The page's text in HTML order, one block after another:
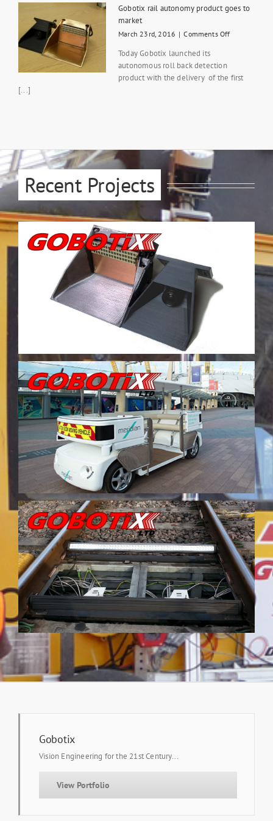
Gobotix rail autonomy product goes to
market
March 23rd, 2016 | Comments Offon
product
Today Gobotix launched its
autonomous roll back detection
product with the delivery of the first
[...]
Recent Projects
Gobotix
Vision Engineering for the 21st Century...
View Portfolio